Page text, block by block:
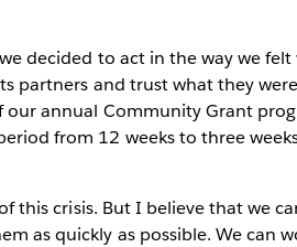
decided to act in the way we
partners and trust what they
our annual Community Grant
from 12 weeks to three
this crisis. But I believe that we
as quickly as possible. We can